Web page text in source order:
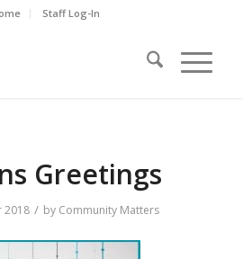
Staff Log-In
Greetings
2018 / by Community Matters